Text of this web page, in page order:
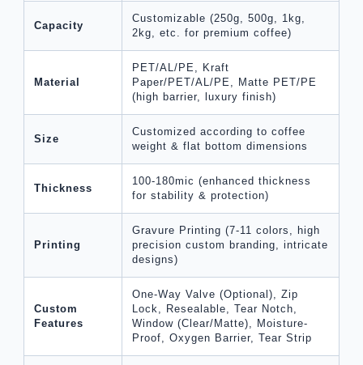
Capacity
Customizable (250g, 500g, 1kg,
2kg, etc. for premium coffee)
Material
PET/AL/PE, Kraft
Paper/PET/AL/PE, Matte PET/PE
(high barrier, luxury finish)
Size
Customized according to coffee
weight & flat bottom dimensions
Thickness
100-180mic (enhanced thickness
for stability & protection)
Printing
Gravure Printing (7-11 colors, high
precision custom branding, intricate
designs)
Custom
Features
One-Way Valve (Optional), Zip
Lock, Resealable, Tear Notch,
Window (Clear/Matte), Moisture-
Proof, Oxygen Barrier, Tear Strip